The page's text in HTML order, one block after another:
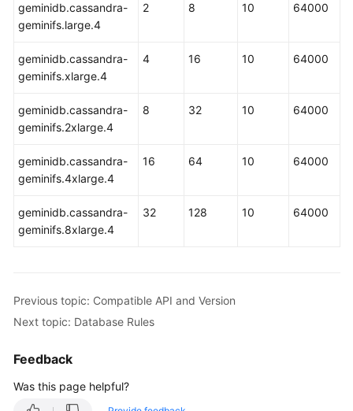
Constraints
Billing
Started
with
Working
Best
Performance
geminidb.cassandra-
geminifs.large.4
2 8 10 64000
geminidb.cassandra-
geminifs.xlarge.4
4 16 10 64000
geminidb.cassandra-
geminifs.2xlarge.4
8 32 10 64000
geminidb.cassandra-
geminifs.4xlarge.4
16 64 10 64000
geminidb.cassandra-
geminifs.8xlarge.4
32 128 10 64000
Previous topic: Compatible API and Version
Next topic: Database Rules
Feedback
Was this page helpful?